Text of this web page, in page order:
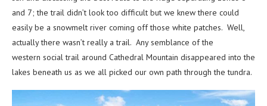
and 7; the trail didn’t look too difficult but we knew there could
easily be a snowmelt river coming off those white patches. Well,
actually there wasn’t really a trail. Any semblance of the
western social trail around Cathedral Mountain disappeared into the
lakes beneath us as we all picked our own path through the tundra.